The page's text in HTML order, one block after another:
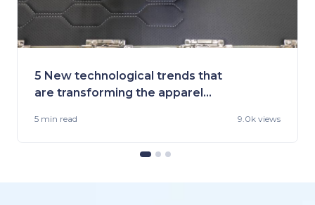
5 New technological trends that
are transforming the apparel
5 min read 9.0k views